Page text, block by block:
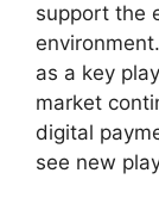
support the
as a key
market
digital
see new